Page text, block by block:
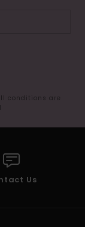
conditions are
Us